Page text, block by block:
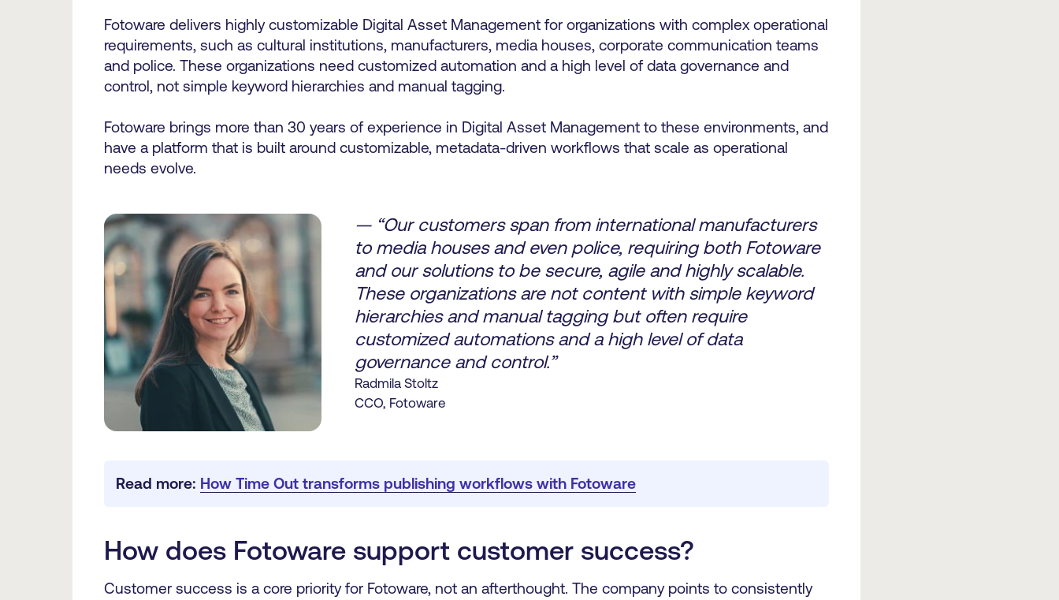
Fotoware delivers highly customizable Digital Asset Management for organizations with complex operational
requirements, such as cultural institutions, manufacturers, media houses, corporate communication teams
and police. These organizations need customized automation and a high level of data governance and
control, not simple keyword hierarchies and manual tagging.
Fotoware brings more than 30 years of experience in Digital Asset Management to these environments, and
have a platform that is built around customizable, metadata-driven workflows that scale as operational
needs evolve.
— “Our customers span from international manufacturers
to media houses and even police, requiring both Fotoware
and our solutions to be secure, agile and highly scalable.
These organizations are not content with simple keyword
hierarchies and manual tagging but often require
customized automations and a high level of data
governance and control.”
Radmila Stoltz
CCO, Fotoware
Read more: How Time Out transforms publishing workflows with Fotoware
How does Fotoware support customer success?
Customer success is a core priority for Fotoware, not an afterthought. The company points to consistently